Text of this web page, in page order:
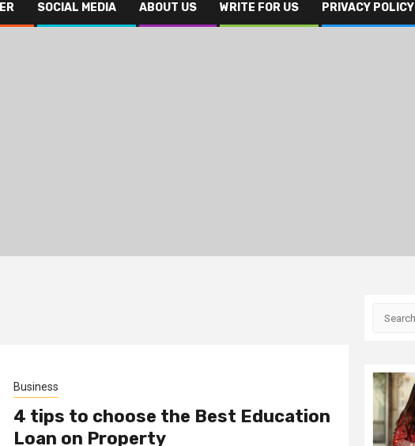
SOCIAL MEDIA ABOUT US WRITE FOR US PRIVACY POLICY
Business
4 tips to choose the Best Education
Loan on Property
Search